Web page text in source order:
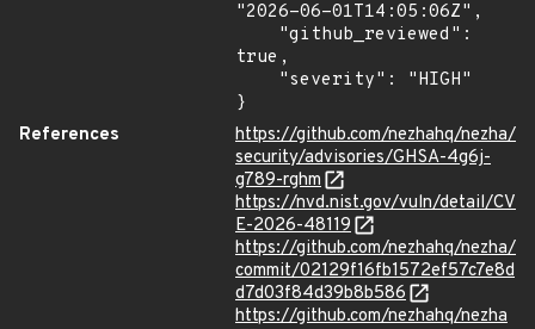
"2026-06-01T14:05:06Z",
true,
}
References
https://github.com/nezhahq/nezha/
security/advisories/GHSA-4g6j-
g789-rghm
https://nvd.nist.gov/vuln/detail/CV
E-2026-48119
https://github.com/nezhahq/nezha/
commit/02129f16fb1572ef57c7e8d
d7d03f84d39b8b586
https://github.com/nezhahq/nezha